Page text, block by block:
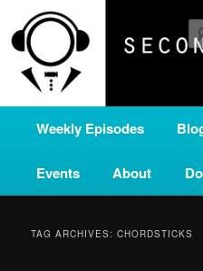
primary
content
secondary
contentSECOND
A home for new and unusual
brought to you by the power of
of Classical KING FM 98.1.
Weekly Episodes
Events About
TAG ARCHIVES:CHORDSTICKS